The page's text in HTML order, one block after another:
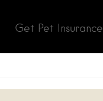
Get Pet Insurance